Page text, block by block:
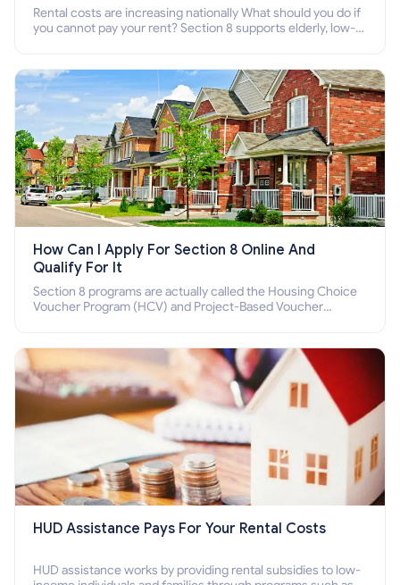
Rental costs are increasing nationally What should you do if
you cannot pay your rent? Section 8 supports elderly, low-
How Can I Apply For Section 8 Online And
Qualify For It
Section 8 programs are actually called the Housing Choice
Voucher Program (HCV) and Project-Based Voucher
HUD Assistance Pays For Your Rental Costs
HUD assistance works by providing rental subsidies to low-